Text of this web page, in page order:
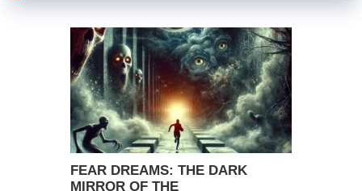
FEAR DREAMS: THE DARK
MIRROR OF THE